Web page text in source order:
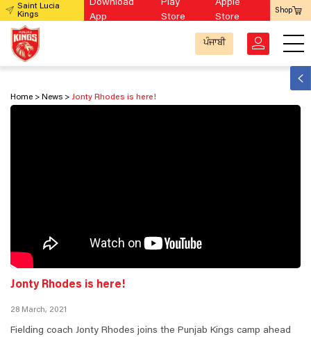
Saint Lucia
Kings
Download
App
Play
Store
Apple
Store
Shop
ਪੰਜਾਬੀ
Home News Jonty Rhodes is here!
Jonty Rhodes is here!
28 March, 2021
Fielding coach Jonty Rhodes joins the Punjab Kings camp ahead